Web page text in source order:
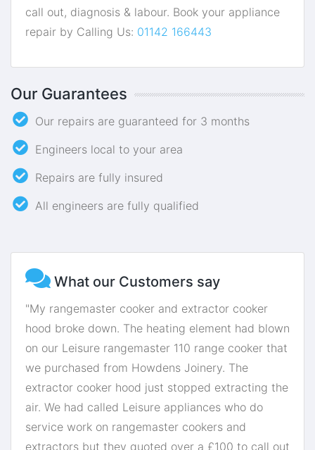
call out, diagnosis & labour. Book your appliance
repair by Calling Us: 01142 166443
Our Guarantees
Our repairs are guaranteed for 3 months
Engineers local to your area
Repairs are fully insured
All engineers are fully qualified
What our Customers say
"My rangemaster cooker and extractor cooker
hood broke down. The heating element had blown
on our Leisure rangemaster 110 range cooker that
we purchased from Howdens Joinery. The
extractor cooker hood just stopped extracting the
air. We had called Leisure appliances who do
service work on rangemaster cookers and
extractors but they quoted over a £100 to call out